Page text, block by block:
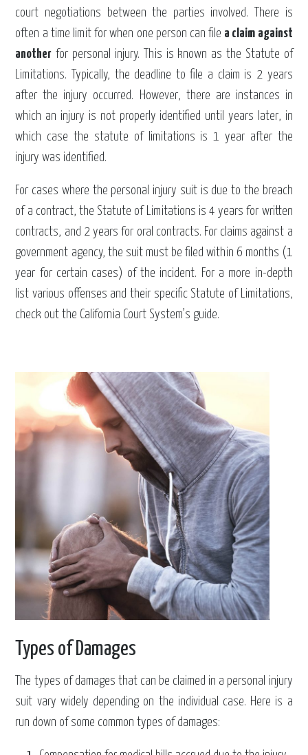
court negotiations between the parties involved. There is
often a time limit for when one person can file a claim against
another for personal injury. This is known as the Statute of
Limitations. Typically, the deadline to file a claim is 2 years
after the injury occurred. However, there are instances in
which an injury is not properly identified until years later, in
which case the statute of limitations is 1 year after the
injury was identified.
For cases where the personal injury suit is due to the breach
of a contract, the Statute of Limitations is 4 years for written
contracts, and 2 years for oral contracts. For claims against a
government agency, the suit must be filed within 6 months (1
year for certain cases) of the incident. For a more in-depth
list various offenses and their specific Statute of Limitations,
check out the California Court System’s guide.
Types of Damages
The types of damages that can be claimed in a personal injury
suit vary widely depending on the individual case. Here is a
run down of some common types of damages: